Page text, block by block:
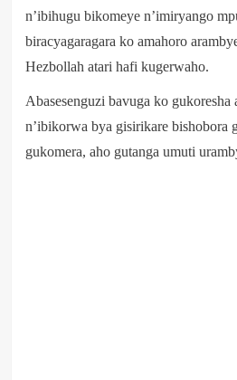
n’ibihugu bikomeye n’imiryango
biracyagaragara ko amahoro
Hezbollah atari hafi kugerwaho.
Abasesenguzi bavuga ko gukoresha
n’ibikorwa bya gisirikare bishobora
gukomera, aho gutanga umuti